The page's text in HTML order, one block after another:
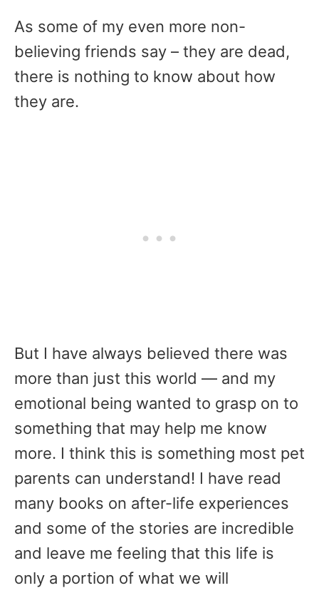
As some of my even more non-
believing friends say – they are dead,
there is nothing to know about how
they are.
But I have always believed there was
more than just this world — and my
emotional being wanted to grasp on to
something that may help me know
more. I think this is something most pet
parents can understand! I have read
many books on after-life experiences
and some of the stories are incredible
and leave me feeling that this life is
only a portion of what we will